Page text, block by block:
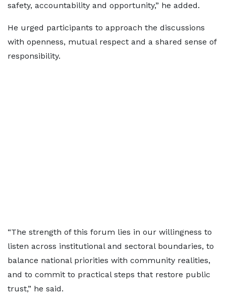
safety, accountability and opportunity,” he added.
He urged participants to approach the discussions
with openness, mutual respect and a shared sense of
responsibility.
“The strength of this forum lies in our willingness to
listen across institutional and sectoral boundaries, to
balance national priorities with community realities,
and to commit to practical steps that restore public
trust,” he said.